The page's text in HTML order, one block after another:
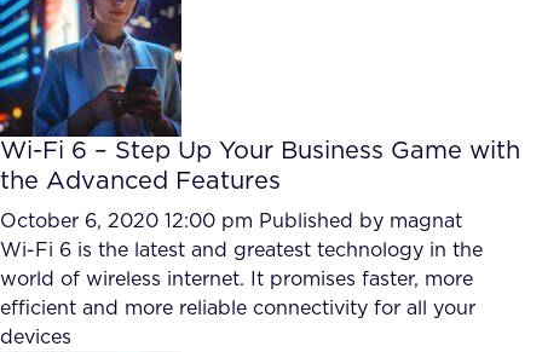
FAQ
How?
Wi-Fi 6 – Step Up Your Business Game with
the Advanced Features
October 6, 2020 12:00 pm Published by magnat
Wi-Fi 6 is the latest and greatest technology in the
world of wireless internet. It promises faster, more
efficient and more reliable connectivity for all your
devices